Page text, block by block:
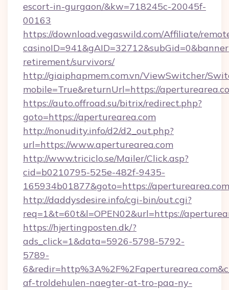
escort-in-gurgaon/&kw=718245c-20045f-
00163
https://download.vegaswild.com/Affiliate/
retirement/survivors/
http://giaiphapmem.com.vn/ViewSwitcher/
mobile=True&returnUrl=https://
https://auto.offroad.su/bitrix/redirect.php?
goto=https://aperturearea.com
http://nonudity.info/d2/d2_out.php?
url=https://www.aperturearea.com
http://www.triciclo.se/Mailer/Click.asp?
cid=b0210795-525e-482f-9435-
165934b01877&goto=https://
http://daddysdesire.info/cgi-bin/out.cgi?
req=1&t=60t&l=OPEN02&url=https://
https://hjertingposten.dk/?
ads_click=1&data=5926-5798-5792-
5789-
af-troldehulen-naegter-at-tro-paa-ny-